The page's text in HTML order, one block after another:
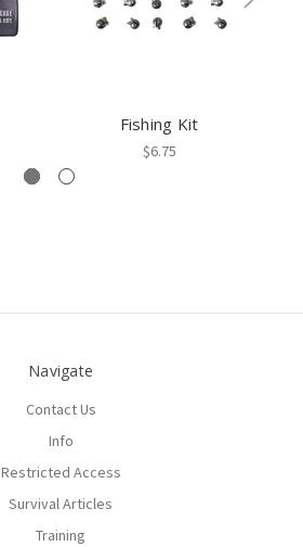
Fishing Kit
$6.75
Navigate
Contact Us
Info
Restricted Access
Survival Articles
Training